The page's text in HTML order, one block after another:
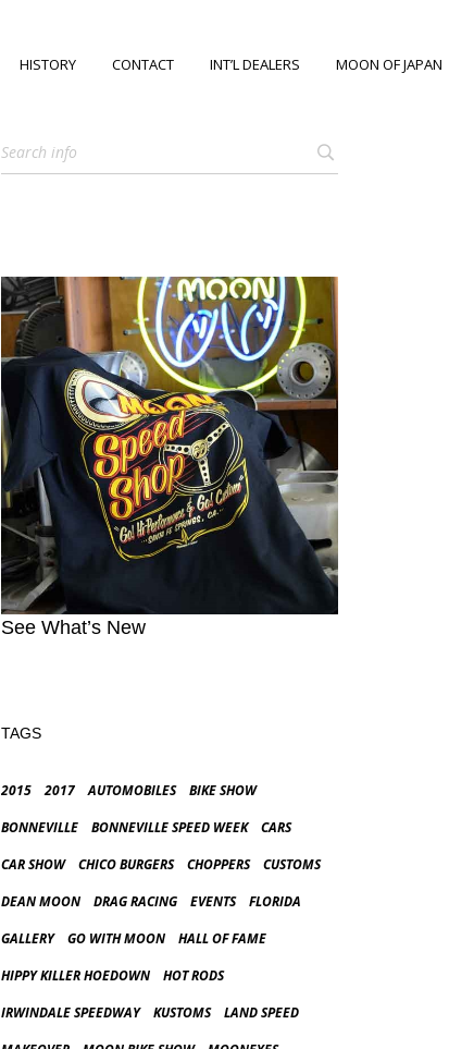
HISTORY CONTACT INT’L DEALERS MOON OF JAPAN
See What’s New
TAGS
2015 2017 AUTOMOBILES
BIKE SHOW
BONNEVILLE
BONNEVILLE SPEED WEEK
CARS
CAR SHOW
CHICO BURGERS CHOPPERS
CUSTOMS
DEAN MOON
DRAG RACING EVENTS
FLORIDA
GALLERY
GO WITH MOON
HALL OF FAME
HIPPY KILLER HOEDOWN
HOT RODS
IRWINDALE SPEEDWAY
KUSTOMS
LAND SPEED